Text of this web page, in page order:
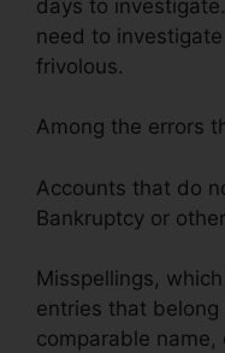
days to
need to
frivolous.
Among the errors
Accounts that do
Bankruptcy or
Misspellings,
entries that
comparable